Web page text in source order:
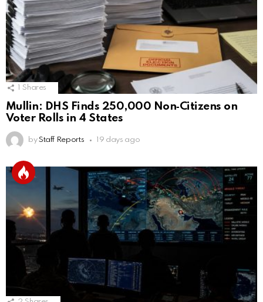
Shares
Mullin: DHS Finds 250,000 Non‑Citizens on
Voter Rolls in 4 States
by Staff Reports 19 days ago